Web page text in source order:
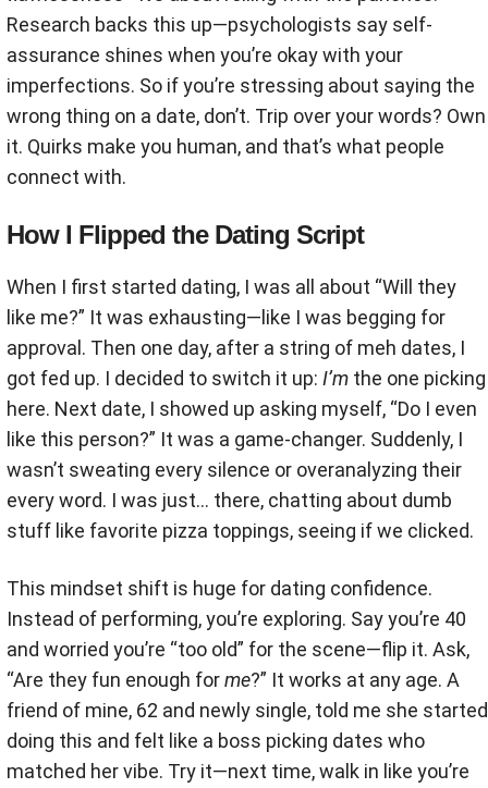
Research backs this up—psychologists say self-
assurance shines when you’re okay with your
imperfections. So if you’re stressing about saying the
wrong thing on a date, don’t. Trip over your words? Own
it. Quirks make you human, and that’s what people
connect with.
How I Flipped the Dating Script
When I first started dating, I was all about “Will they
like me?” It was exhausting—like I was begging for
approval. Then one day, after a string of meh dates, I
got fed up. I decided to switch it up: I’m the one picking
here. Next date, I showed up asking myself, “Do I even
like this person?” It was a game-changer. Suddenly, I
wasn’t sweating every silence or overanalyzing their
every word. I was just… there, chatting about dumb
stuff like favorite pizza toppings, seeing if we clicked.
This mindset shift is huge for dating confidence.
Instead of performing, you’re exploring. Say you’re 40
and worried you’re “too old” for the scene—flip it. Ask,
“Are they fun enough forme?” It works at any age. A
friend of mine, 62 and newly single, told me she started
doing this and felt like a boss picking dates who
matched her vibe. Try it—next time, walk in like you’re